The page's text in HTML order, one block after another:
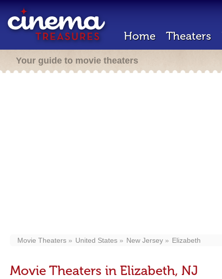
Home Theaters
Your guide to movie theaters
Movie Theaters United States New Jersey Elizabeth
Movie Theaters in Elizabeth, NJ